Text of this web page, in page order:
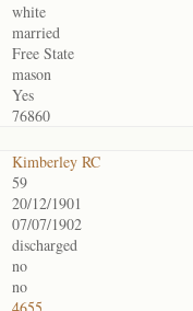
white
married
Free State
mason
Yes
76860
Kimberley RC
59
20/12/1901
07/07/1902
discharged
no
no